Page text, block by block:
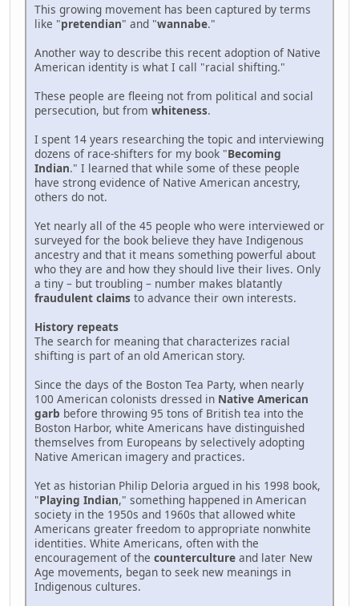
This growing movement has been captured by terms
like "pretendian" and "wannabe."
Another way to describe this recent adoption of Native
American identity is what I call "racial shifting."
These people are fleeing not from political and social
persecution, but from whiteness.
I spent 14 years researching the topic and interviewing
dozens of race-shifters for my book "Becoming
Indian." I learned that while some of these people
have strong evidence of Native American ancestry,
others do not.
Yet nearly all of the 45 people who were interviewed or
surveyed for the book believe they have Indigenous
ancestry and that it means something powerful about
who they are and how they should live their lives. Only
a tiny – but troubling – number makes blatantly
fraudulent claims to advance their own interests.
History repeats
The search for meaning that characterizes racial
shifting is part of an old American story.
Since the days of the Boston Tea Party, when nearly
100 American colonists dressed in Native American
garb before throwing 95 tons of British tea into the
Boston Harbor, white Americans have distinguished
themselves from Europeans by selectively adopting
Native American imagery and practices.
Yet as historian Philip Deloria argued in his 1998 book,
"Playing Indian," something happened in American
society in the 1950s and 1960s that allowed white
Americans greater freedom to appropriate nonwhite
identities. White Americans, often with the
encouragement of the counterculture and later New
Age movements, began to seek new meanings in
Indigenous cultures.